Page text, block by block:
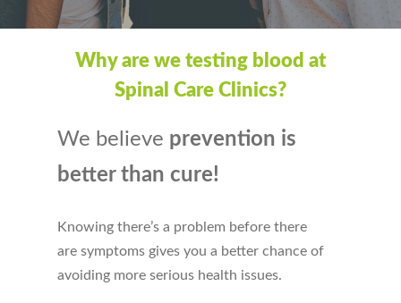
Why are we testing blood at
Spinal Care Clinics?
We believe prevention is
better than cure!
Knowing there’s a problem before there
are symptoms gives you a better chance of
avoiding more serious health issues.